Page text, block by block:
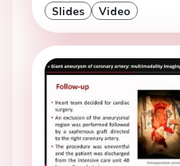
Slides Video